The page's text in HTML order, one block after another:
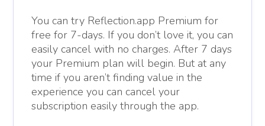
You can try Reflection.app Premium for
free for 7-days. If you don’t love it, you can
easily cancel with no charges. After 7 days
your Premium plan will begin. But at any
time if you aren’t finding value in the
experience you can cancel your
subscription easily through the app.